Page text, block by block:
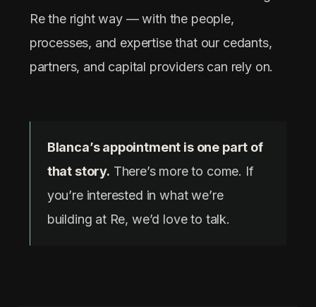
Re the right way — with the people,
processes, and expertise that our cedants,
partners, and capital providers can rely on.
Blanca’s appointment is one part of
that story. There’s more to come. If
you’re interested in what we’re
building at Re, we’d love to talk.